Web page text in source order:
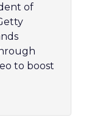
of
to boost